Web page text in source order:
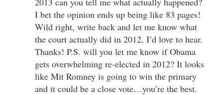
I bet the opinion ends up being like 83 pages!
Wild right, write back and let me know what
the court actually did in 2012, I’d love to hear.
Thanks! P.S. will you let me know if Obama
gets overwhelming re-elected in 2012? It looks
like Mit Romney is going to win the primary
and it could be a close vote…you’re the best.